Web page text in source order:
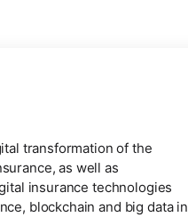
transformation of the
as well as
insurance technologies
blockchain and big data in